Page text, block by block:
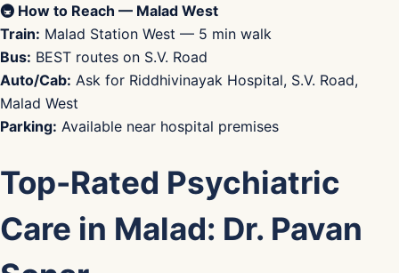
🚇 How to Reach — Malad West
Train: Malad Station West — 5 min walk
Bus: BEST routes on S.V. Road
Auto/Cab: Ask for Riddhivinayak Hospital, S.V. Road,
Malad West
Parking: Available near hospital premises
Top-Rated Psychiatric
Care in Malad: Dr. Pavan